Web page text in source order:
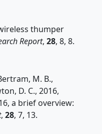
thumper
Report, 28, 8, 8.
M. B.,
D. C., 2016,
a brief overview:
, 28, 7, 13.